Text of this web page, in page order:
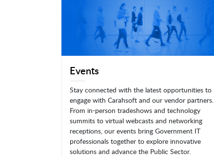
Events
Stay connected with the latest opportunities to
engage with Carahsoft and our vendor partners.
From in-person tradeshows and technology
summits to virtual webcasts and networking
receptions, our events bring Government IT
professionals together to explore innovative
solutions and advance the Public Sector.